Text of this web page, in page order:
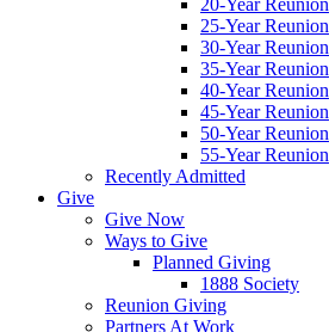
20-Year Reunion
25-Year Reunion
30-Year Reunion
35-Year Reunion
40-Year Reunion
45-Year Reunion
50-Year Reunion
55-Year Reunion
Recently Admitted
Give
Give Now
Ways to Give
Planned Giving
1888 Society
Reunion Giving
Partners At Work